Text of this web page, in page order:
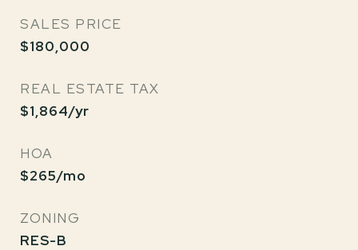
SALES PRICE
$180,000
REAL ESTATE TAX
$1,864/yr
HOA
$265/mo
ZONING
RES-B